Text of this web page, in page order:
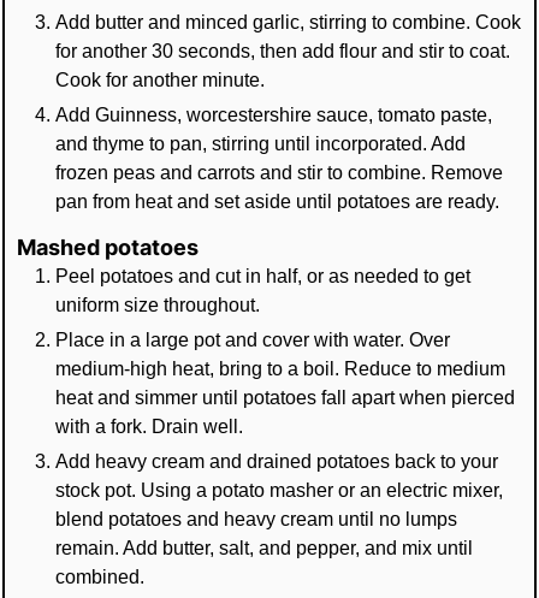
Add butter and minced garlic, stirring to combine. Cook
for another 30 seconds, then add flour and stir to coat.
Cook for another minute.
Add Guinness, worcestershire sauce, tomato paste,
and thyme to pan, stirring until incorporated. Add
frozen peas and carrots and stir to combine. Remove
pan from heat and set aside until potatoes are ready.
Mashed potatoes
Peel potatoes and cut in half, or as needed to get
uniform size throughout.
Place in a large pot and cover with water. Over
medium-high heat, bring to a boil. Reduce to medium
heat and simmer until potatoes fall apart when pierced
with a fork. Drain well.
Add heavy cream and drained potatoes back to your
stock pot. Using a potato masher or an electric mixer,
blend potatoes and heavy cream until no lumps
remain. Add butter, salt, and pepper, and mix until
combined.